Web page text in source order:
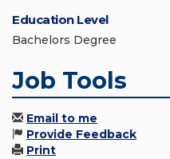
Education Level
Bachelors Degree
Job Tools
Email to me
Provide Feedback
Print